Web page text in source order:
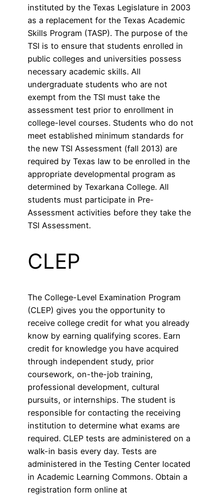
instituted by the Texas Legislature in 2003
as a replacement for the Texas Academic
Skills Program (TASP). The purpose of the
TSI is to ensure that students enrolled in
public colleges and universities possess
necessary academic skills. All
undergraduate students who are not
exempt from the TSI must take the
assessment test prior to enrollment in
college-level courses. Students who do not
meet established minimum standards for
the new TSI Assessment (fall 2013) are
required by Texas law to be enrolled in the
appropriate developmental program as
determined by Texarkana College. All
students must participate in Pre-
Assessment activities before they take the
TSI Assessment.
CLEP
The College-Level Examination Program
(CLEP) gives you the opportunity to
receive college credit for what you already
know by earning qualifying scores. Earn
credit for knowledge you have acquired
through independent study, prior
coursework, on-the-job training,
professional development, cultural
pursuits, or internships. The student is
responsible for contacting the receiving
institution to determine what exams are
required. CLEP tests are administered on a
walk-in basis every day. Tests are
administered in the Testing Center located
in Academic Learning Commons. Obtain a
registration form online at